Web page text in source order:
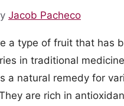
Jacob Pacheco
a type of fruit that has
in traditional
a natural remedy for
are rich in